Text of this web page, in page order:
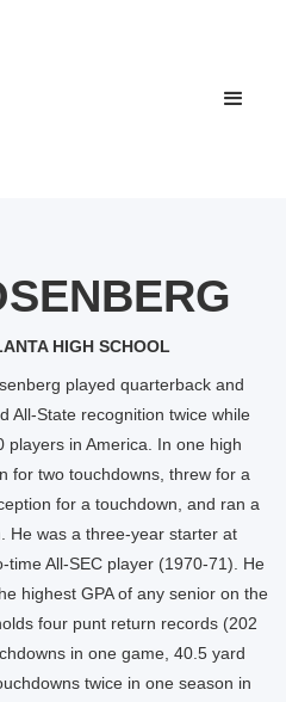
HIGH SCHOOL
played quarterback and
All-State recognition twice while
players in America. In one high
for two touchdowns, threw for a
for a touchdown, and ran a
He was a three-year starter at
All-SEC player (1970-71). He
highest GPA of any senior on the
four punt return records (202
in one game, 40.5 yard
twice in one season in